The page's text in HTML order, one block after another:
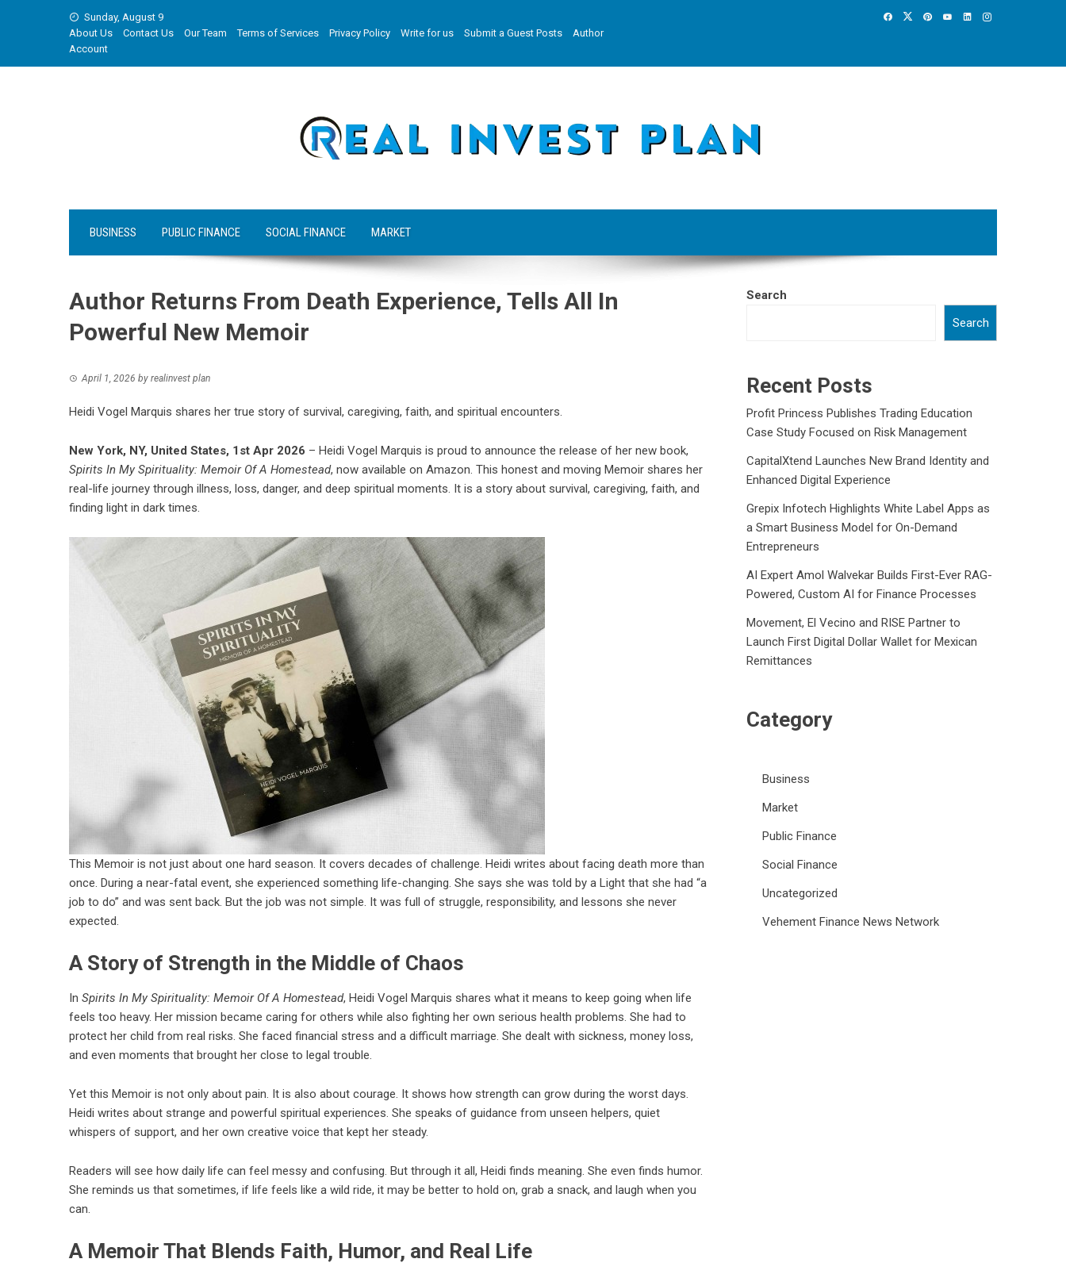
Sunday, August 9
About Us
Contact Us Our Team Terms of Services Privacy Policy Write for us Submit a Guest Posts
Author
Account
BUSINESS PUBLIC FINANCE SOCIAL FINANCE MARKET
Author Returns From Death Experience, Tells All In
Powerful New Memoir
April 1, 2026 by realinvest plan
Heidi Vogel Marquis shares her true story of survival, caregiving, faith, and spiritual encounters.
New York, NY, United States, 1st Apr 2026 – Heidi Vogel Marquis is proud to announce the release of her new book,
Spirits In My Spirituality: Memoir Of A Homestead, now available on Amazon. This honest and moving Memoir shares her
real-life journey through illness, loss, danger, and deep spiritual moments. It is a story about survival, caregiving, faith, and
finding light in dark times.
This Memoir is not just about one hard season. It covers decades of challenge. Heidi writes about facing death more than
once. During a near-fatal event, she experienced something life-changing. She says she was told by a Light that she had “a
job to do” and was sent back. But the job was not simple. It was full of struggle, responsibility, and lessons she never
expected.
A Story of Strength in the Middle of Chaos
In Spirits In My Spirituality: Memoir Of A Homestead, Heidi Vogel Marquis shares what it means to keep going when life
feels too heavy. Her mission became caring for others while also fighting her own serious health problems. She had to
protect her child from real risks. She faced financial stress and a difficult marriage. She dealt with sickness, money loss,
and even moments that brought her close to legal trouble.
Yet this Memoir is not only about pain. It is also about courage. It shows how strength can grow during the worst days.
Heidi writes about strange and powerful spiritual experiences. She speaks of guidance from unseen helpers, quiet
whispers of support, and her own creative voice that kept her steady.
Readers will see how daily life can feel messy and confusing. But through it all, Heidi finds meaning. She even finds humor.
She reminds us that sometimes, if life feels like a wild ride, it may be better to hold on, grab a snack, and laugh when you
can.
A Memoir That Blends Faith, Humor, and Real Life
Search
Search
Recent Posts
Profit Princess Publishes Trading Education
Case Study Focused on Risk Management
CapitalXtend Launches New Brand Identity and
Enhanced Digital Experience
Grepix Infotech Highlights White Label Apps as
a Smart Business Model for On-Demand
Entrepreneurs
AI Expert Amol Walvekar Builds First-Ever RAG-
Powered, Custom AI for Finance Processes
Movement, El Vecino and RISE Partner to
Launch First Digital Dollar Wallet for Mexican
Remittances
Category
Business
Market
Public Finance
Social Finance
Uncategorized
Vehement Finance News Network